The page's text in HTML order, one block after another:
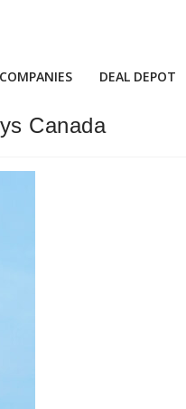
COMPANIES DEAL DEPOT
Canada